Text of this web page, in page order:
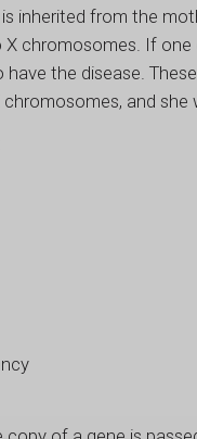
inherited from the
chromosomes. If
the disease.
and she